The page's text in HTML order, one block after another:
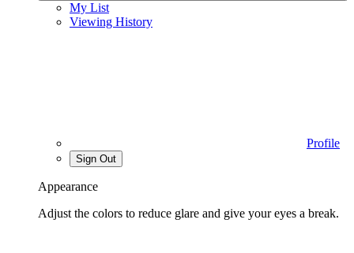
My List
Viewing History
Profile
Sign Out
Appearance
Adjust the colors to reduce glare and give your eyes a break.